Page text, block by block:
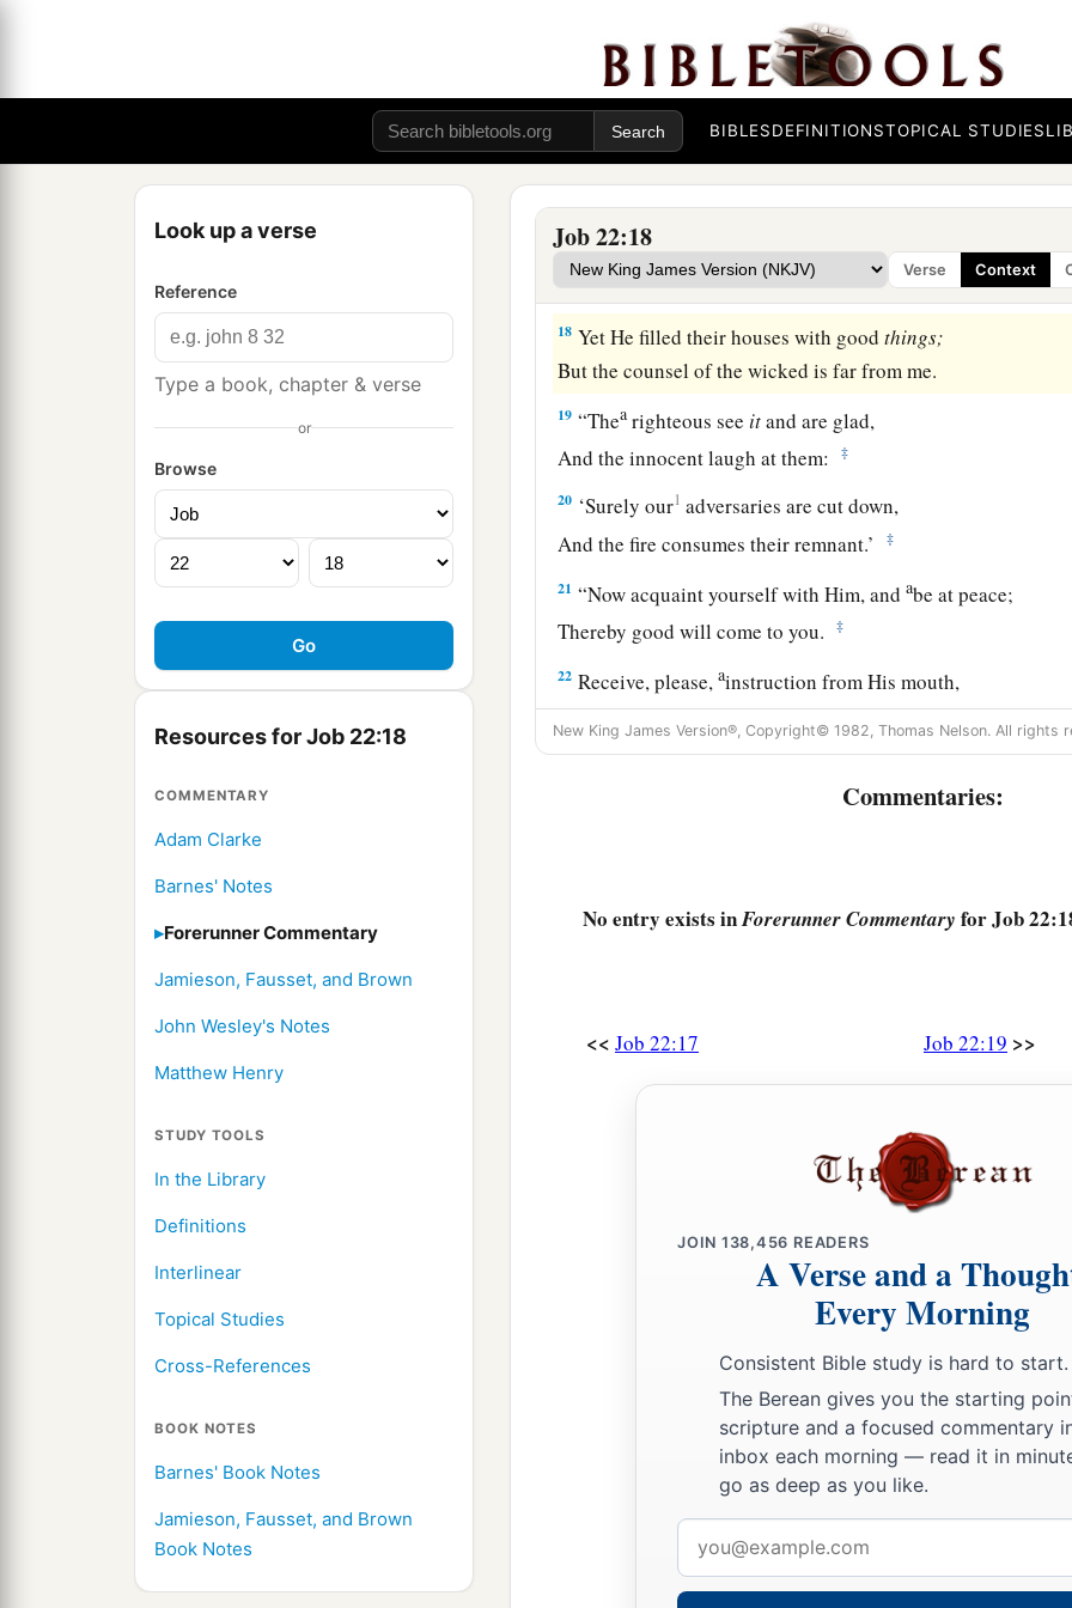
BIBLESDEFINITIONSTOPICAL STUDIES
Look up a verse
Reference
Type a book, chapter & verse
or
Browse
Resources for Job 22:18
COMMENTARY
Adam Clarke
Barnes' Notes
Forerunner Commentary
Jamieson, Fausset, and Brown
John Wesley's Notes
Matthew Henry
STUDY TOOLS
In the Library
Definitions
Interlinear
Topical Studies
Cross-References
BOOK NOTES
Barnes' Book Notes
Jamieson, Fausset, and Brown
Book Notes
Job 22:18
Verse Context
And He walks above the circle of heaven.’
Will you keep to the old way
Which wicked men have trod,
16Whoawere cut down before their time,
Whose foundations were swept away by a flood?
17 aThey said to God, ‘Depart from us!
What can the Almighty do to1them?’ ‡
18 Yet He filled their houses with goodthings;
But the counsel of the wicked is far from me.
19 “Thea righteous see itand are glad,
And the innocent laugh at them:
‡
20 ‘Surely our1 adversaries are cut down,
And the fire consumes their remnant.’
‡
21 “Now acquaint yourself with Him, andabe at peace;
Thereby good will come to you.
‡
22 Receive, please,ainstruction from His mouth,
Andblay up His words in your heart. ‡
23
You will remove iniquity far from your tents.
Yes, the Almighty will be your1 gold
And lift up your face to God.
And it will be established for you;
So light will shine on your ways.
down, and you say, ‘Exaltation will
He will save the humble person. ‡
deliver one who is not innocent;
Yes, he will be delivered by the purity of your hands.”
New King James Version®, Copyright© 1982, Thomas Nelson. All rights
Commentaries:
No entry exists inForerunner Commentary for Job
<< Job 22:17 Job 22:19 >>
JOIN 138,456 READERS
A Verse and a
Every Morning
Consistent Bible study is hard to start.
The Berean gives you the starting
scripture and a focused commentary
inbox each morning — read it in
go as deep as you like.
address